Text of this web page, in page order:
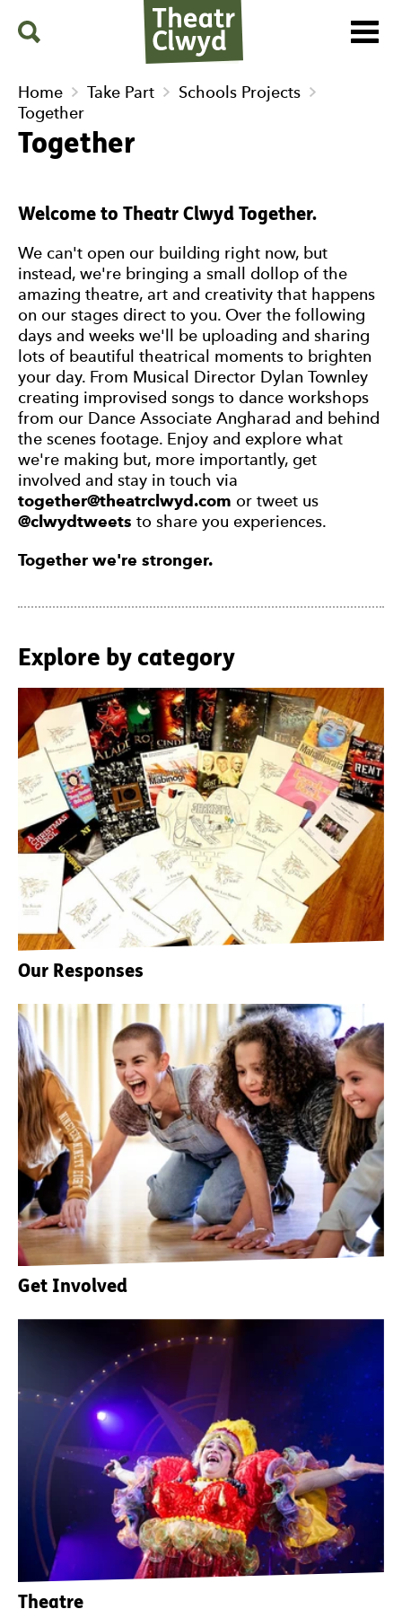
Theatr Clwyd
Search Menu
Home Take Part
Schools Projects
Together
Together
Welcome to Theatr Clwyd Together.
We can't open our building right now, but
instead, we're bringing a small dollop of the
amazing theatre, art and creativity that happens
on our stages direct to you. Over the following
days and weeks we'll be uploading and sharing
lots of beautiful theatrical moments to brighten
your day. From Musical Director Dylan Townley
creating improvised songs to dance workshops
from our Dance Associate Angharad and behind
the scenes footage. Enjoy and explore what
we're making but, more importantly, get
involved and stay in touch via
together@theatrclwyd.com or tweet us
@clwydtweets to share you experiences.
Together we're stronger.
Explore by category
Our Responses
Get Involved
Theatre